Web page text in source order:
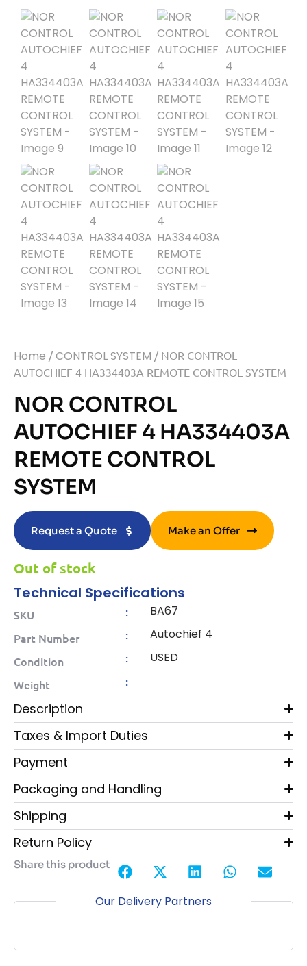
Home /CONTROL SYSTEM / NOR CONTROL
AUTOCHIEF 4 HA334403A REMOTE CONTROL SYSTEM
NOR CONTROL
AUTOCHIEF 4 HA334403A
REMOTE CONTROL
SYSTEM
Request a Quote Make an Offer
Out of stock
Technical Specifications
SKU : BA67
Part Number : Autochief 4
Condition : USED
Weight :
Description
Taxes & Import Duties
Payment
Packaging and Handling
Shipping
Return Policy
Share this product
Our Delivery Partners